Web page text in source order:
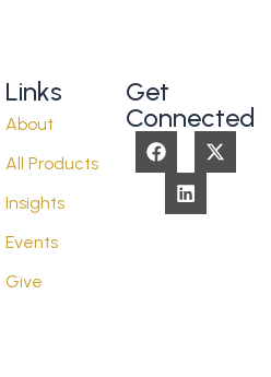
Links
About
All Products
Insights
Events
Give
Get
Connected